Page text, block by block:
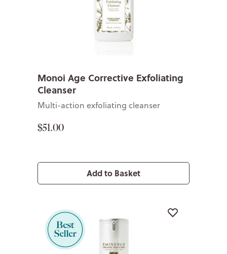
Monoi Age Corrective Exfoliating
Cleanser
Multi-action exfoliating cleanser
$51.00
Add to Basket